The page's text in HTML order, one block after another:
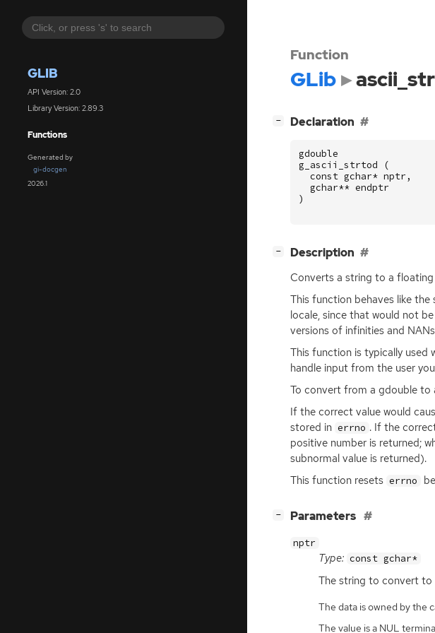
GLIB
API Version: 2.0
Library Version: 2.89.3
Functions
Generated by
gi-docgen
2026.1
Function
GLib
− Declaration
gdouble
g_ascii_strtod
(
const gchar* nptr ,
gchar** endptr
)
− Description
Converts a string to a
This function behaves like the
locale, since that would not
versions of infinities and
This function is typically used
handle input from the user
To convert from a gdouble to
If the correct value would
stored in errno . If the
positive number is returned;
subnormal value is returned).
This function resets errno
− Parameters
nptr
Type: const gchar*
The string to convert to
The data is owned by the
The value is a NUL